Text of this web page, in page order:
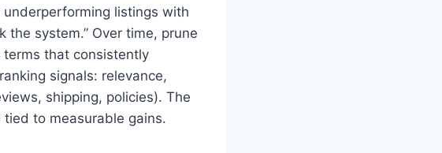
listings with
system.” Over time, prune
that consistently
signals: relevance,
shipping, policies). The
to measurable gains.